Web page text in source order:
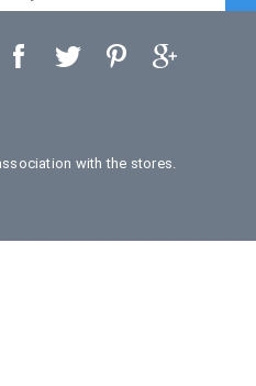
with the stores.